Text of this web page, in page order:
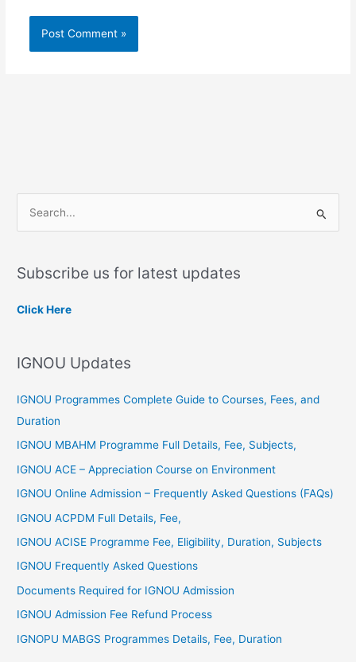
r
o
Subscribe us for latest updates
Click Here
IGNOU Updates
IGNOU Programmes Complete Guide to Courses, Fees, and
Duration
IGNOU MBAHM Programme Full Details, Fee, Subjects,
IGNOU ACE – Appreciation Course on Environment
IGNOU Online Admission – Frequently Asked Questions (FAQs)
IGNOU ACPDM Full Details, Fee,
IGNOU ACISE Programme Fee, Eligibility, Duration, Subjects
IGNOU Frequently Asked Questions
Documents Required for IGNOU Admission
IGNOU Admission Fee Refund Process
IGNOPU MABGS Programmes Details, Fee, Duration